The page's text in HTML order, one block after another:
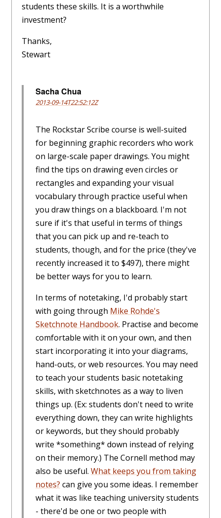
students these skills. It is a worthwhile
investment?
Thanks,
Stewart
Sacha Chua
2013-09-14T22:52:12Z
The Rockstar Scribe course is well-suited
for beginning graphic recorders who work
on large-scale paper drawings. You might
find the tips on drawing even circles or
rectangles and expanding your visual
vocabulary through practice useful when
you draw things on a blackboard. I'm not
sure if it's that useful in terms of things
that you can pick up and re-teach to
students, though, and for the price (they've
recently increased it to $497), there might
be better ways for you to learn.
In terms of notetaking, I'd probably start
with going through Mike Rohde's
Sketchnote Handbook. Practise and become
comfortable with it on your own, and then
start incorporating it into your diagrams,
hand-outs, or web resources. You may need
to teach your students basic notetaking
skills, with sketchnotes as a way to liven
things up. (Ex: students don't need to write
everything down, they can write highlights
or keywords, but they should probably
write *something* down instead of relying
on their memory.) The Cornell method may
also be useful. What keeps you from taking
notes? can give you some ideas. I remember
what it was like teaching university students
- there'd be one or two people with